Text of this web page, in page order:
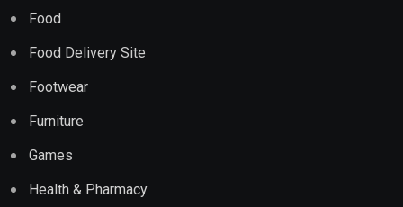
Food
Food Delivery Site
Footwear
Furniture
Games
Health & Pharmacy